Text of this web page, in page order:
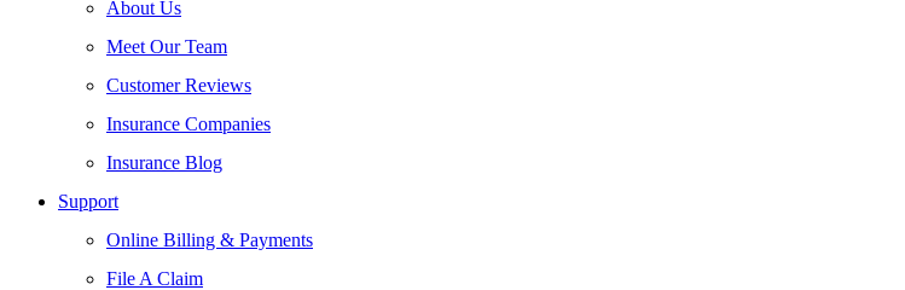
About Us
Meet Our Team
Customer Reviews
Insurance Companies
Insurance Blog
Support
Online Billing & Payments
File A Claim